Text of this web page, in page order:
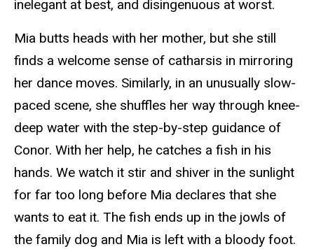
inelegant at best, and disingenuous at worst.
Mia butts heads with her mother, but she still
finds a welcome sense of catharsis in mirroring
her dance moves. Similarly, in an unusually slow-
paced scene, she shuffles her way through knee-
deep water with the step-by-step guidance of
Conor. With her help, he catches a fish in his
hands. We watch it stir and shiver in the sunlight
for far too long before Mia declares that she
wants to eat it. The fish ends up in the jowls of
the family dog and Mia is left with a bloody foot.